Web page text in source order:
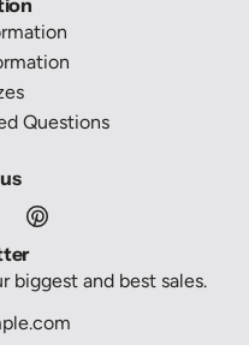
Questions
biggest and best sales.